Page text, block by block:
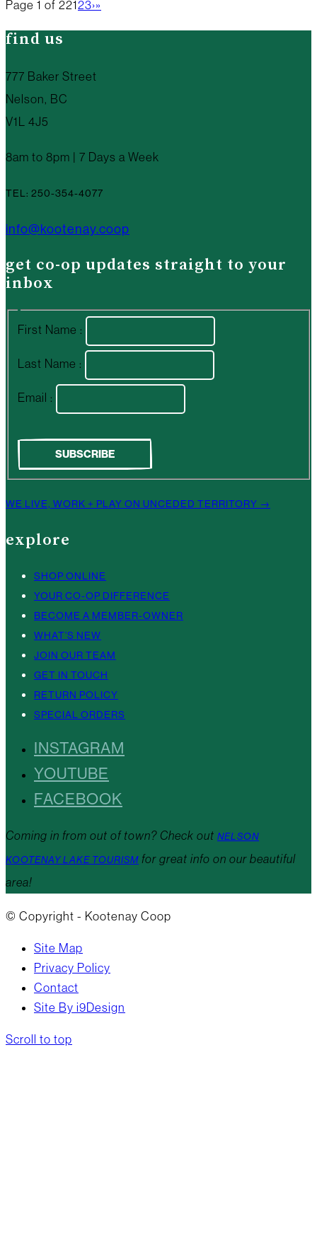
Page 1 of 22123›»
find us
777 Baker Street
Nelson, BC
V1L 4J5
8am to 8pm | 7 Days a Week
TEL: 250-354-4077
info@kootenay.coop
get co-op updates straight to your
inbox
First Name :
Last Name :
Email :
WE LIVE, WORK + PLAY ON UNCEDED TERRITORY →
explore
SHOP ONLINE
YOUR CO-OP DIFFERENCE
BECOME A MEMBER-OWNER
WHAT’S NEW
JOIN OUR TEAM
GET IN TOUCH
RETURN POLICY
SPECIAL ORDERS
INSTAGRAM
YOUTUBE
FACEBOOK
Coming in from out of town? Check out NELSON
KOOTENAY LAKE TOURISM for great info on our beautiful
area!
© Copyright - Kootenay Coop
Site Map
Privacy Policy
Contact
Site By i9Design
Scroll to top